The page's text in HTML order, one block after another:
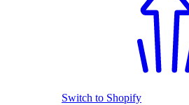
Switch to Shopify